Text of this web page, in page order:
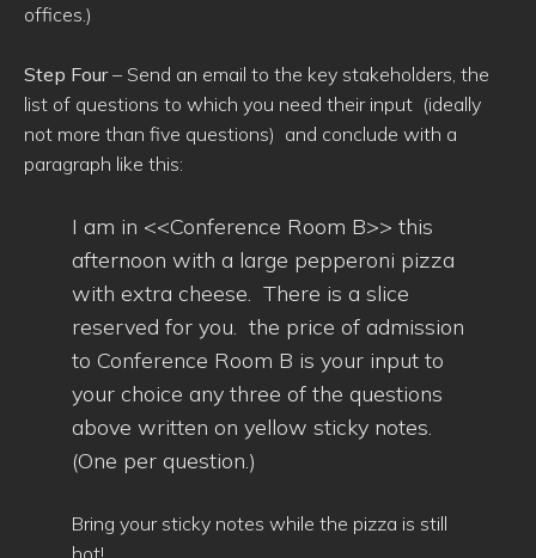
offices.)
Step Four– Send an email to the key stakeholders, the
list of questions to which you need their input (ideally
not more than five questions) and conclude with a
paragraph like this:
I am in <<Conference Room B>> this
afternoon with a large pepperoni pizza
with extra cheese. There is a slice
reserved for you. the price of admission
to Conference Room B is your input to
your choice any three of the questions
above written on yellow sticky notes.
(One per question.)
Bring your sticky notes while the pizza is still
hot!